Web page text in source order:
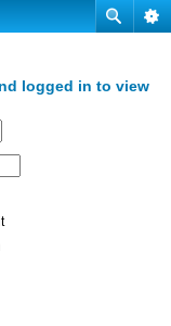
logged in to view